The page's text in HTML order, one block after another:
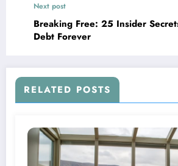
Next post
Breaking Free: 25 Insider
Debt Forever
RELATED POSTS